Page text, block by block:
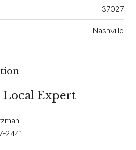
37027
Nashville
Local Expert
2441